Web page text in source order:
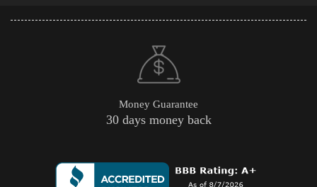
Money Guarantee
30 days money back